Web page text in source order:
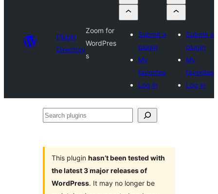
Plugin
Directory
Zoom for
WordPres
s
Submit a
plugin
My
favorites
Log in
Submit a
plugin
My
favorites
Log in
Search
This plugin hasn’t been tested with
the latest 3 major releases of
WordPress. It may no longer be